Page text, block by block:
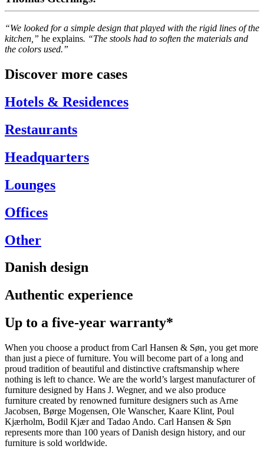
“We looked for a simple design that played with the rigid lines of the
kitchen,” he explains. “The stools had to soften the materials and
the colors used.”
Discover more cases
Hotels & Residences
Restaurants
Headquarters
Lounges
Offices
Other
Danish design
Authentic experience
Up to a five-year warranty*
When you choose a product from Carl Hansen & Søn, you get more
than just a piece of furniture. You will become part of a long and
proud tradition of beautiful and distinctive craftsmanship where
nothing is left to chance. We are the world’s largest manufacturer of
furniture designed by Hans J. Wegner, and we also produce
furniture created by renowned furniture designers such as Arne
Jacobsen, Børge Mogensen, Ole Wanscher, Kaare Klint, Poul
Kjærholm, Bodil Kjær and Tadao Ando. Carl Hansen & Søn
represents more than 100 years of Danish design history, and our
furniture is sold worldwide.